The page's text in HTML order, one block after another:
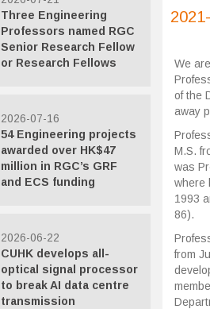
Three Engineering
Professors named RGC
Senior Research Fellow
or Research Fellows
2026-07-16
54 Engineering projects
awarded over HK$47
million in RGC’s GRF
and ECS funding
2026-06-22
CUHK develops all-
optical signal processor
to break AI data centre
transmission
We
of the
away
M.S.
was
where
1993
86).
from